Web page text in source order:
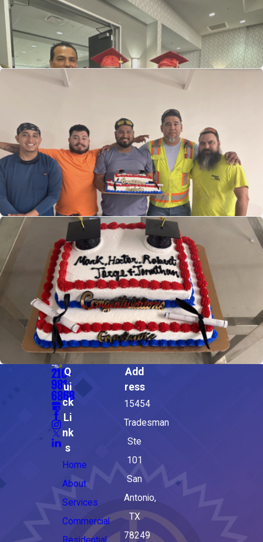
210-
981-
6868
Q
ui
ck
Li
nk
s
Home
About
Services
Commercial
Add
ress
15454
Tradesman
Ste
101
San
Antonio,
TX
78249